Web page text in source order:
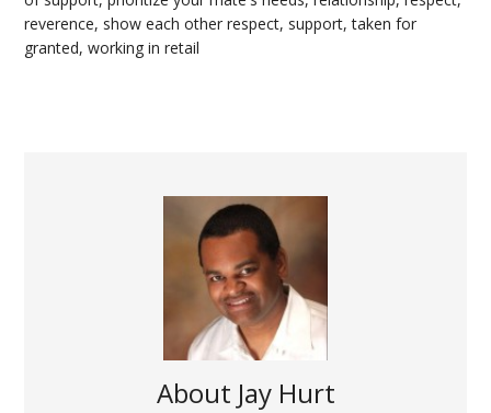
reverence, show each other respect, support,taken for
granted,working in retail
About Jay Hurt